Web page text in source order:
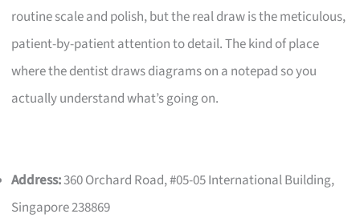
routine scale and polish, but the real draw is the meticulous,
patient-by-patient attention to detail. The kind of place
where the dentist draws diagrams on a notepad so you
actually understand what’s going on.
Address:360 Orchard Road, #05-05 International Building,
Singapore 238869